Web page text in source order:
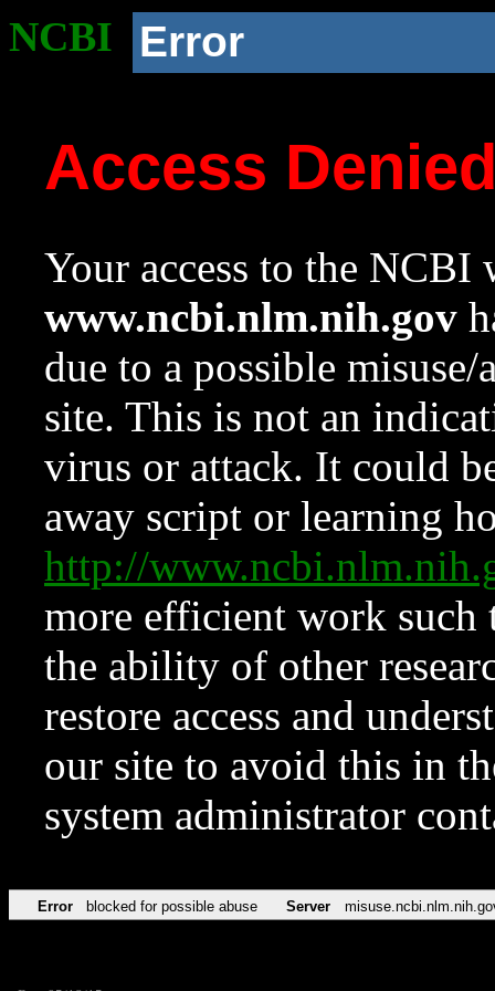
NCBI Error
Access
Your access to the NCBI
www.ncbi.nlm.nih.gov
due to a possible
site. This is not an
virus or attack. It could
away script or learning
http://
more efficient work such
the ability of other
restore access and
our site to avoid this in
system administrator
Error blocked for possible abuse Server